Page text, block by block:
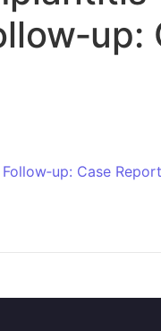
Case